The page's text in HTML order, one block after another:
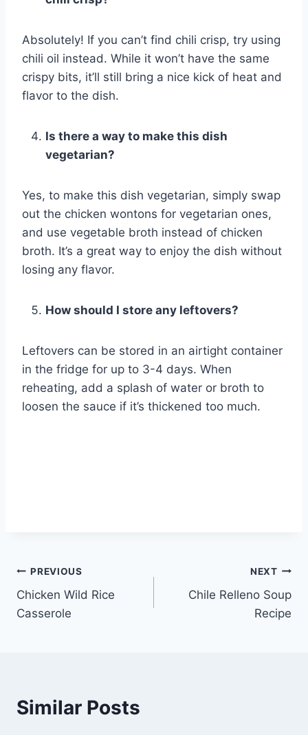
Absolutely! If you can’t find chili crisp, try using
chili oil instead. While it won’t have the same
crispy bits, it’ll still bring a nice kick of heat and
flavor to the dish.
Is there a way to make this dish
vegetarian?
Yes, to make this dish vegetarian, simply swap
out the chicken wontons for vegetarian ones,
and use vegetable broth instead of chicken
broth. It’s a great way to enjoy the dish without
losing any flavor.
How should I store any leftovers?
Leftovers can be stored in an airtight container
in the fridge for up to 3-4 days. When
reheating, add a splash of water or broth to
loosen the sauce if it’s thickened too much.
Post
navigation
PREVIOUS
Chicken Wild Rice
Casserole
NEXT
Chile Relleno Soup
Recipe
Similar Posts